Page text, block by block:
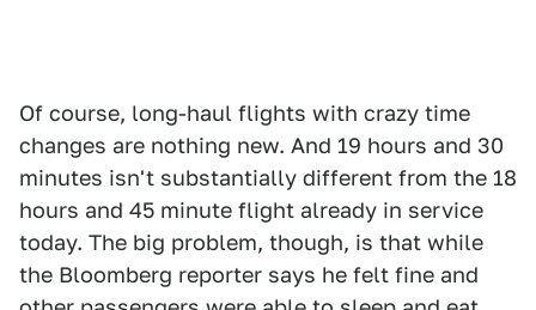
Of course, long-haul flights with crazy time
changes are nothing new. And 19 hours and 30
minutes isn't substantially different from the 18
hours and 45 minute flight already in service
today. The big problem, though, is that while
the Bloomberg reporter says he felt fine and